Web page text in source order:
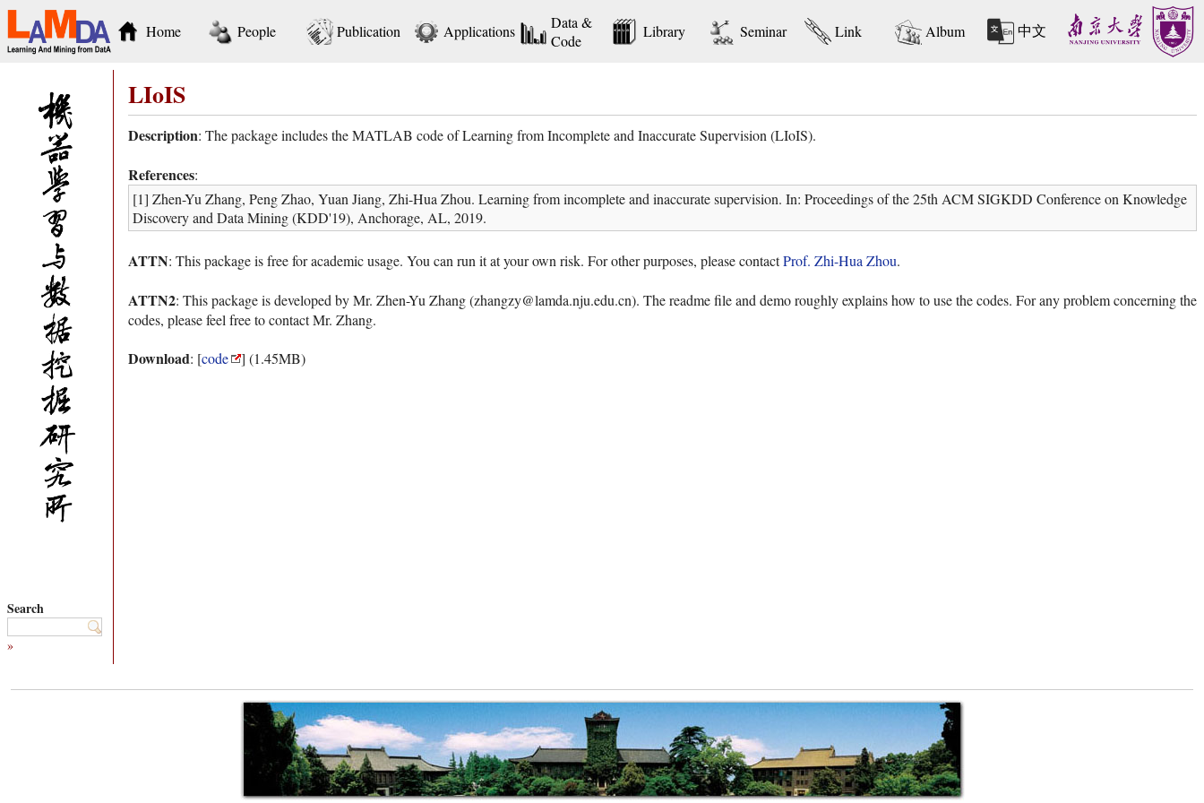
Home People Publication Applications
Data &
Code
Library Seminar Link Album 中文
Search
»
LIoIS
Description: The package includes the MATLAB code of Learning from Incomplete and Inaccurate Supervision (LIoIS).
References:
[1] Zhen-Yu Zhang, Peng Zhao, Yuan Jiang, Zhi-Hua Zhou. Learning from incomplete and inaccurate supervision. In: Proceedings of the 25th ACM SIGKDD Conference on Knowledge
Discovery and Data Mining (KDD'19), Anchorage, AL, 2019.
ATTN: This package is free for academic usage. You can run it at your own risk. For other purposes, please contactProf. Zhi-Hua Zhou.
ATTN2: This package is developed by Mr. Zhen-Yu Zhang (zhangzy@lamda.nju.edu.cn). The readme file and demo roughly explains how to use the codes. For any problem concerning the
codes, please feel free to contact Mr. Zhang.
Download: [code ] (1.45MB)